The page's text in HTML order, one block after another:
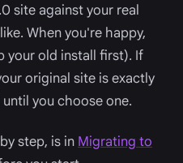
site against your real
When you're happy,
your old install first). If
original site is exactly
you choose one.
step, is in Migrating to